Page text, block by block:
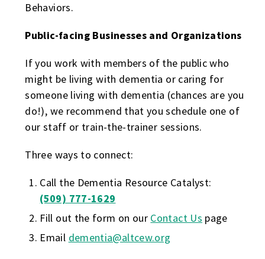
Behaviors.
Public-facing Businesses and Organizations
If you work with members of the public who
might be living with dementia or caring for
someone living with dementia (chances are you
do!), we recommend that you schedule one of
our staff or train-the-trainer sessions.
Three ways to connect:
Call the Dementia Resource Catalyst:
(509) 777-1629
Fill out the form on our Contact Us page
Email dementia@altcew.org